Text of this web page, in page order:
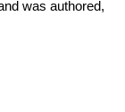
was authored,